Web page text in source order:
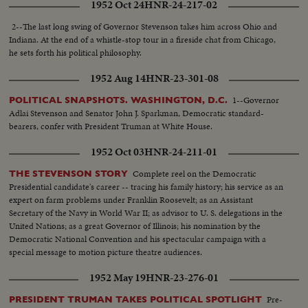
ticket is set for the coming campaign!
1952 Oct 24HNR-24-217-02
2--The last long swing of Governor Stevenson takes him across Ohio and
Indiana. At the end of a whistle-stop tour in a fireside chat from Chicago,
he sets forth his political philosophy.
1952 Aug 14HNR-23-301-08
POLITICAL SNAPSHOTS. WASHINGTON, D.C. 1--Governor
Adlai Stevenson and Senator John J. Sparkman, Democratic standard-
bearers, confer with President Truman at White House.
1952 Oct 03HNR-24-211-01
THE STEVENSON STORY Complete reel on the Democratic
Presidential candidate's career -- tracing his family history; his service as an
expert on farm problems under Franklin Roosevelt; as an Assistant
Secretary of the Navy in World War II; as advisor to U. S. delegations in the
United Nations; as a great Governor of Illinois; his nomination by the
Democratic National Convention and his spectacular campaign with a
special message to motion picture theatre audiences.
1952 May 19HNR-23-276-01
PRESIDENT TRUMAN TAKES POLITICAL SPOTLIGHT Pre-